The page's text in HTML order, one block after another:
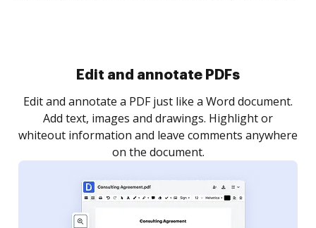
Sign and collect eSignatures
Sign a document yourself and invite as many people
as you need to get it signed. Set any order and get
notified every time your document is completed.